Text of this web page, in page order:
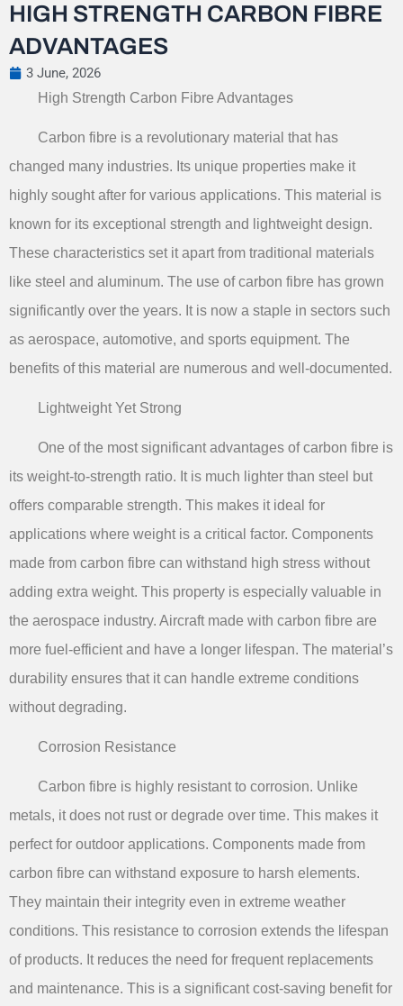
HIGH STRENGTH CARBON FIBRE
ADVANTAGES
3 June, 2026
High Strength Carbon Fibre Advantages
Carbon fibre is a revolutionary material that has
changed many industries. Its unique properties make it
highly sought after for various applications. This material is
known for its exceptional strength and lightweight design.
These characteristics set it apart from traditional materials
like steel and aluminum. The use of carbon fibre has grown
significantly over the years. It is now a staple in sectors such
as aerospace, automotive, and sports equipment. The
benefits of this material are numerous and well-documented.
Lightweight Yet Strong
One of the most significant advantages of carbon fibre is
its weight-to-strength ratio. It is much lighter than steel but
offers comparable strength. This makes it ideal for
applications where weight is a critical factor. Components
made from carbon fibre can withstand high stress without
adding extra weight. This property is especially valuable in
the aerospace industry. Aircraft made with carbon fibre are
more fuel-efficient and have a longer lifespan. The material’s
durability ensures that it can handle extreme conditions
without degrading.
Corrosion Resistance
Carbon fibre is highly resistant to corrosion. Unlike
metals, it does not rust or degrade over time. This makes it
perfect for outdoor applications. Components made from
carbon fibre can withstand exposure to harsh elements.
They maintain their integrity even in extreme weather
conditions. This resistance to corrosion extends the lifespan
of products. It reduces the need for frequent replacements
and maintenance. This is a significant cost-saving benefit for